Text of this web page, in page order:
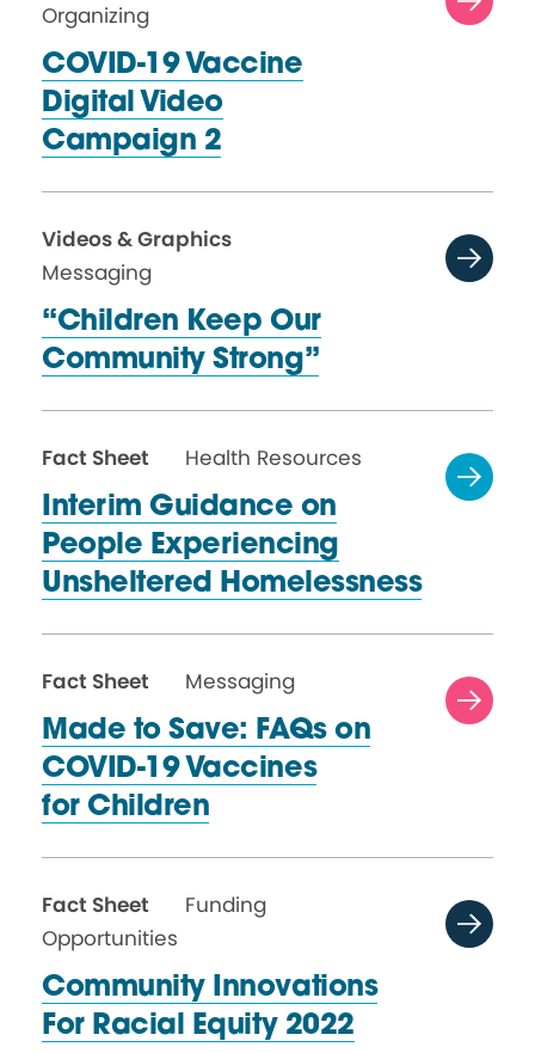
Organizing
COVID-19 Vaccine
Digital Video
Campaign 2
Videos & Graphics
Messaging
“Children Keep Our
Community Strong”
Fact Sheet
Health Resources
Interim Guidance on
People Experiencing
Unsheltered Homelessness
Fact Sheet
Messaging
Made to Save: FAQs on
COVID-19 Vaccines
for Children
Fact Sheet
Funding
Opportunities
Community Innovations
For Racial Equity 2022